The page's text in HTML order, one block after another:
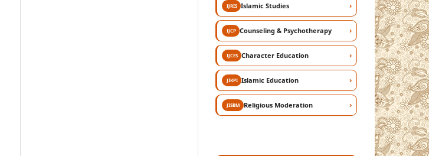
IJRISIslamic Studies ›
IJCPCounseling & Psychotherapy ›
IJCESCharacter Education ›
JIKPIIslamic Education ›
JISBMReligious Moderation ›